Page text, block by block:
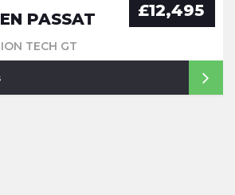
PASSAT £12,495
TECH GT